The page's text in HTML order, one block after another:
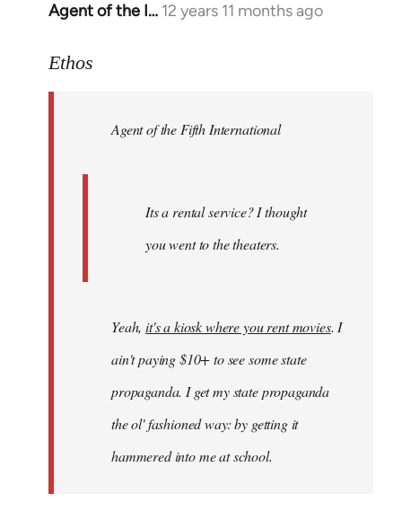
Agent of the I… 12 years 11 months ago
In
to
libcom.org
Ethos
Agent of the Fifth International
Its a rental service? I thought
you went to the theaters.
Yeah,it's a kiosk where you rent movies. I
ain't paying $10+ to see some state
propaganda. I get my state propaganda
the ol' fashioned way: by getting it
hammered into me at school.